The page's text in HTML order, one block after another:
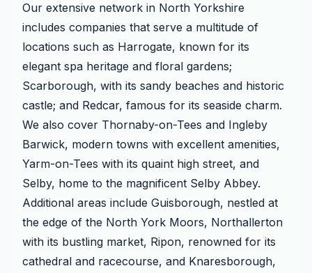
Our extensive network in North Yorkshire
includes companies that serve a multitude of
locations such as Harrogate, known for its
elegant spa heritage and floral gardens;
Scarborough, with its sandy beaches and historic
castle; and Redcar, famous for its seaside charm.
We also cover Thornaby-on-Tees and Ingleby
Barwick, modern towns with excellent amenities,
Yarm-on-Tees with its quaint high street, and
Selby, home to the magnificent Selby Abbey.
Additional areas include Guisborough, nestled at
the edge of the North York Moors, Northallerton
with its bustling market, Ripon, renowned for its
cathedral and racecourse, and Knaresborough,